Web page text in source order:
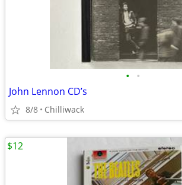
• •
John Lennon CD’s
8/8 Chilliwack
$12